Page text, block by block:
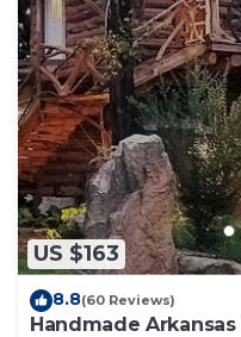
US $163
8.8(60 Reviews)
Handmade